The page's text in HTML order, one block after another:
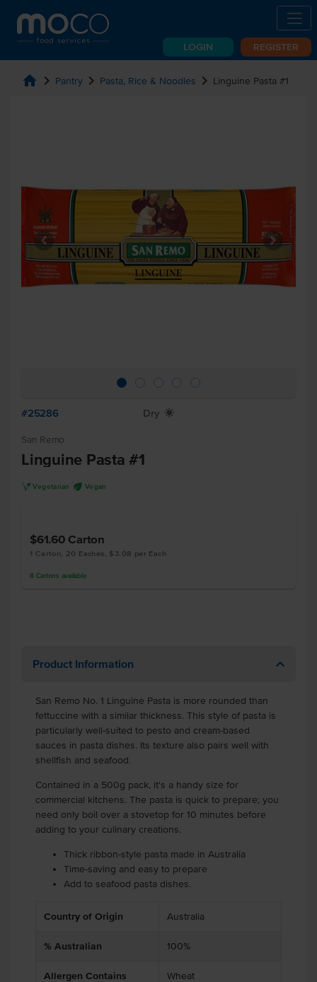
LOGIN REGISTER
home chevron_right Pantry chevron_right Pasta, Rice & Noodles chevron_right Linguine Pasta #1
#25286 Dry X
San Remo
Linguine Pasta #1
V Vegetarian U Vegan
$61.60 Carton
1 Carton, 20 Eaches, $3.08 per Each
8 Cartons available
Product Information
San Remo No. 1 Linguine Pasta is more rounded than
fettuccine with a similar thickness. This style of pasta is
particularly well-suited to pesto and cream-based
sauces in pasta dishes. Its texture also pairs well with
shellfish and seafood.
Contained in a 500g pack, it's a handy size for
commercial kitchens. The pasta is quick to prepare; you
need only boil over a stovetop for 10 minutes before
adding to your culinary creations.
Thick ribbon-style pasta made in Australia
Time-saving and easy to prepare
Add to seafood pasta dishes.
Country of Origin Australia
% Australian 100%
Allergen Contains Wheat